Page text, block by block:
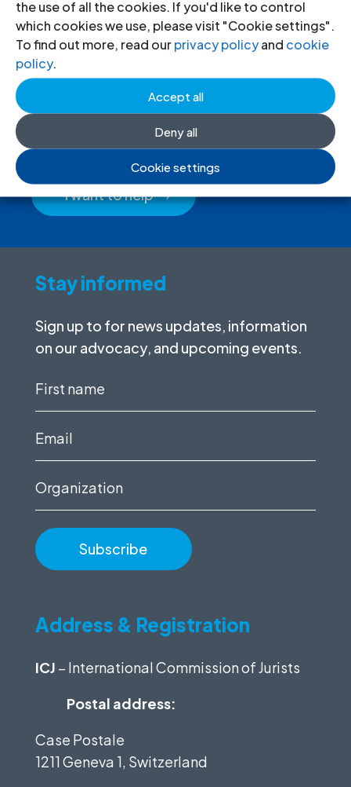
the use of all the cookies. If you'd like to control
which cookies we use, please visit "Cookie settings".
To find out more, read ourprivacy policyand cookie
policy.
Accept all
Deny all
Cookie settings
Donateto the ICJ
By donating to the ICJ, you are actively
participating in creating a just society.
I want to help
Stay informed
Sign up to for news updates, information
on our advocacy, and upcoming events.
First
Email
Organization
Address & Registration
ICJ – International Commission of Jurists
Postal address:
Case Postale
1211 Geneva 1, Switzerland